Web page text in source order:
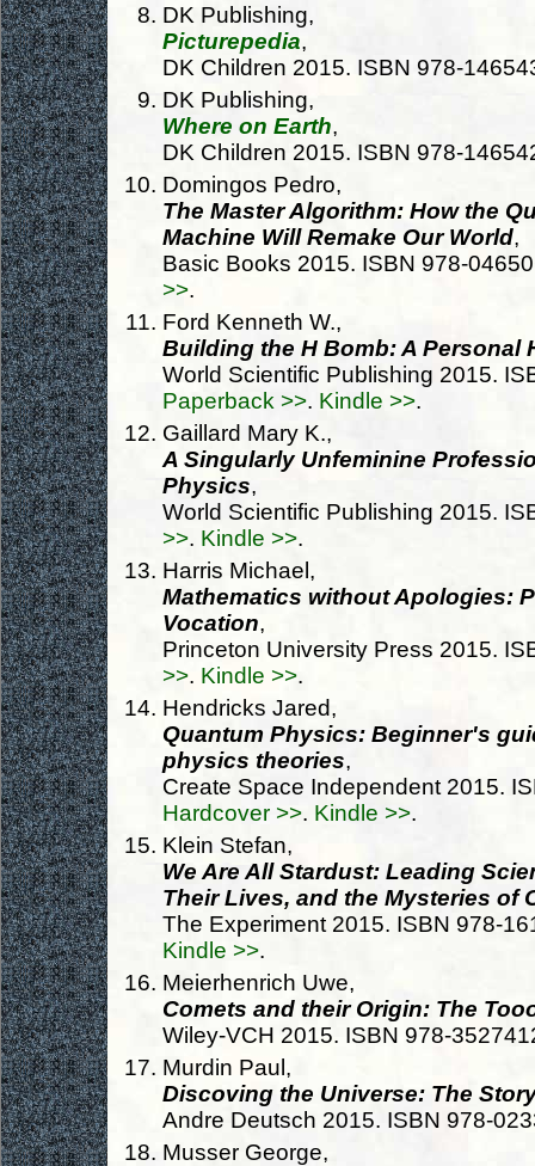
DK Publishing,
Picturepedia,
DK Children 2015. ISBN 978-
DK Publishing,
Where on Earth,
DK Children 2015. ISBN 978-
Domingos Pedro,
The Master Algorithm: How the
Machine Will Remake Our World,
Basic Books 2015. ISBN 978-
>>.
Ford Kenneth W.,
Building the H Bomb: A Personal
World Scientific Publishing 2015.
Paperback >>. Kindle >>.
Gaillard Mary K.,
A Singularly Unfeminine
Physics,
World Scientific Publishing 2015.
>>. Kindle >>.
Harris Michael,
Mathematics without Apologies:
Vocation,
Princeton University Press 2015.
>>. Kindle >>.
Hendricks Jared,
Quantum Physics: Beginner's
physics theories,
Create Space Independent 2015.
Hardcover >>. Kindle >>.
Klein Stefan,
We Are All Stardust: Leading
Their Lives, and the Mysteries of
The Experiment 2015. ISBN 978-
Kindle >>.
Meierhenrich Uwe,
Comets and their Origin: The
Wiley-VCH 2015. ISBN 978-
Murdin Paul,
Discoving the Universe: The
Andre Deutsch 2015. ISBN 978-
Musser George,